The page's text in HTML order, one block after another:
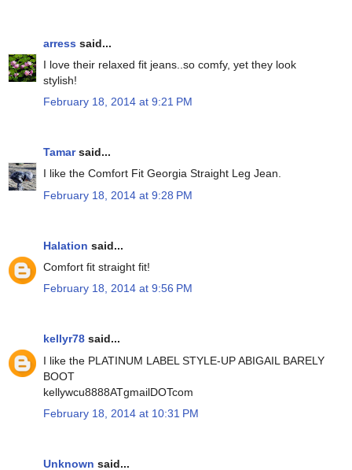
arress said...
I love their relaxed fit jeans..so comfy, yet they look
stylish!
February 18, 2014 at 9:21 PM
Tamarsaid...
I like the Comfort Fit Georgia Straight Leg Jean.
February 18, 2014 at 9:28 PM
Halation said...
Comfort fit straight fit!
February 18, 2014 at 9:56 PM
kellyr78 said...
I like the PLATINUM LABEL STYLE-UP ABIGAIL BARELY
BOOT
kellywcu8888ATgmailDOTcom
February 18, 2014 at 10:31 PM
Unknown said...